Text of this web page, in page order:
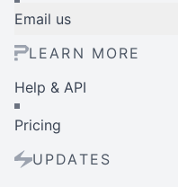
Email us
LEARN MORE
Help & API
Pricing
UPDATES